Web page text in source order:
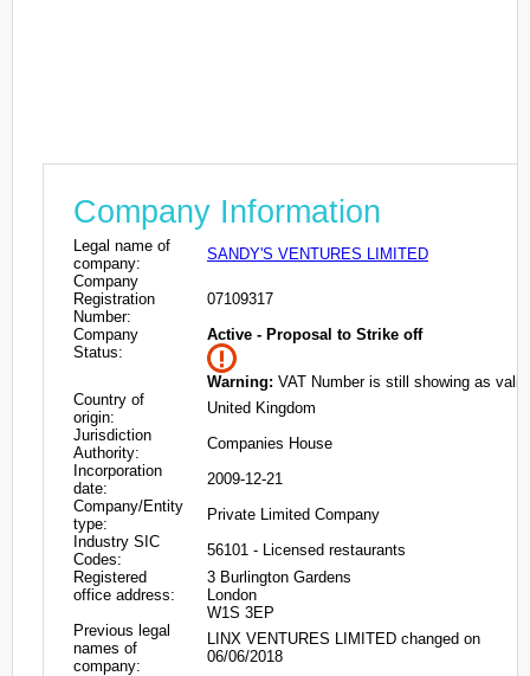
Company Information
Legal name of
company:
SANDY'S VENTURES LIMITED
Company
Registration
Number:
07109317
Company
Status:
Active - Proposal to Strike off
Warning: VAT Number is still showing as valid
Country of
origin:
United Kingdom
Jurisdiction
Authority:
Companies House
Incorporation
date:
2009-12-21
Company/Entity
type:
Private Limited Company
Industry SIC
Codes:
56101 - Licensed restaurants
Registered
office address:
3 Burlington Gardens
London
W1S 3EP
Previous legal
names of
company:
LINX VENTURES LIMITED changed on
06/06/2018